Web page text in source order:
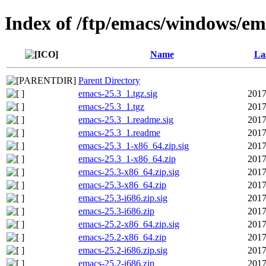
Index of /ftp/emacs/windows/
Name
Parent Directory
emacs-25.3_1.tgz.sig
emacs-25.3_1.tgz
emacs-25.3_1.readme.sig
emacs-25.3_1.readme
emacs-25.3_1-x86_64.zip.sig
emacs-25.3_1-x86_64.zip
emacs-25.3-x86_64.zip.sig
emacs-25.3-x86_64.zip
emacs-25.3-i686.zip.sig
emacs-25.3-i686.zip
emacs-25.2-x86_64.zip.sig
emacs-25.2-x86_64.zip
emacs-25.2-i686.zip.sig
emacs-25.2-i686.zip